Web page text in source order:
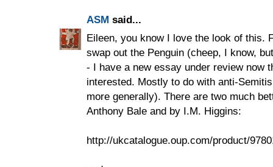
ASM said...
Eileen, you know I love the look of this.
swap out the Penguin (cheep, I know,
- I have a new essay under review now
interested. Mostly to do with anti-
more generally). There are two much
Anthony Bale and by I.M. Higgins:
http://ukcatalogue.oup.com/product/